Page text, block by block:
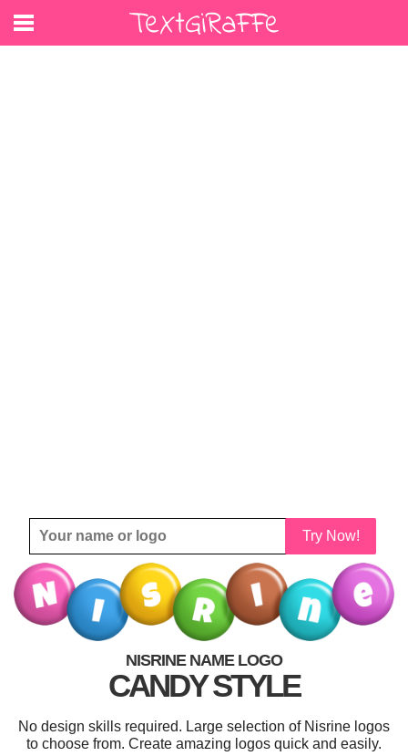
Try Now!
NISRINE NAME LOGO
CANDY STYLE
No design skills required. Large selection of Nisrine logos
to choose from. Create amazing logos quick and easily.